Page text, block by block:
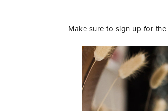
Make sure to sign up for the